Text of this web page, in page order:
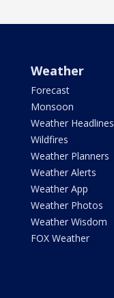
Weather
Forecast
Monsoon
Weather Headlines
Wildfires
Weather Planners
Weather Alerts
Weather App
Weather Photos
Weather Wisdom
FOX Weather